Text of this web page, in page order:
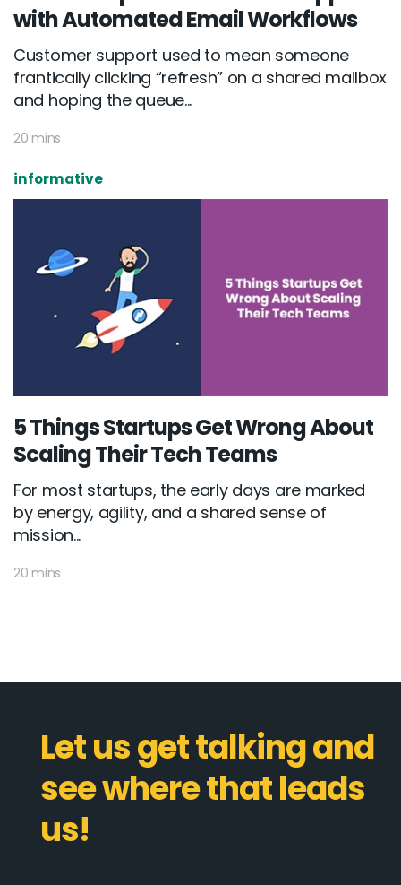
with Automated Email Workflows
Customer support used to mean someone
frantically clicking “refresh” on a shared mailbox
and hoping the queue...
20 mins
informative
5 Things Startups Get Wrong About
Scaling Their Tech Teams
For most startups, the early days are marked
by energy, agility, and a shared sense of
mission...
20 mins
Let us get talking and
see where that leads
us!